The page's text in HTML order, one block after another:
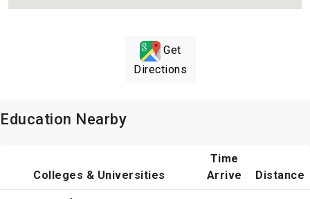
Get
Directions
Education Nearby
Colleges & Universities
Time
Arrive
Distance